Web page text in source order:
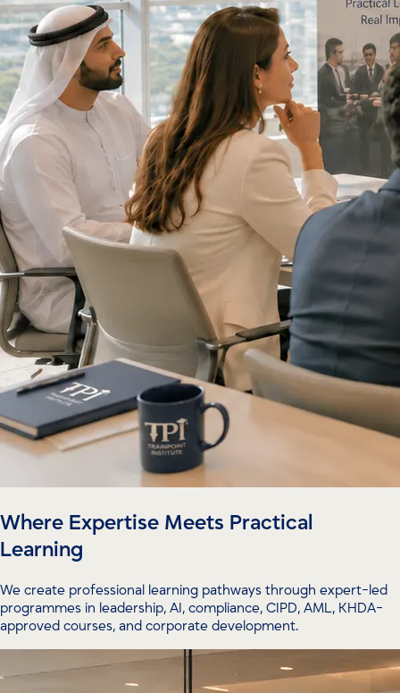
Where Expertise Meets Practical
Learning
We create professional learning pathways through expert-led
programmes in leadership, AI, compliance, CIPD, AML, KHDA-
approved courses, and corporate development.